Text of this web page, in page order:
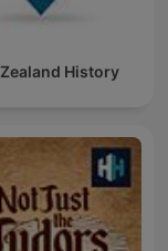
History